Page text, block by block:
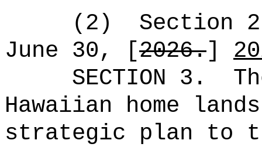
(2)
Section
June 30, [2026.]
SECTION 3.
Hawaiian home
strategic plan to